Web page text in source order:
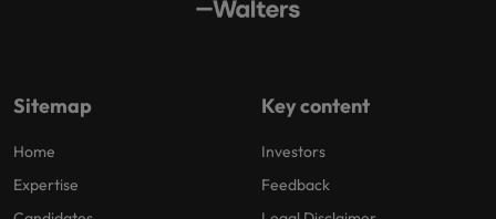
Sitemap
Home
Expertise
Key content
Investors
Feedback